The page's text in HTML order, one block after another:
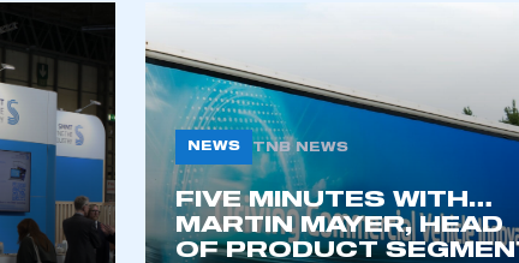
NEWS TNB NEWS
FIVE MINUTES WITH…
MARTIN MAYER, HEAD
OF PRODUCT